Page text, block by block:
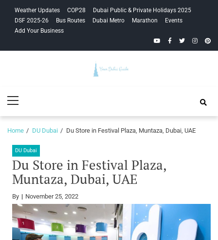
navigation
content
Weather Updates COP28
Dubai Public & Private Holidays 2025
DSF 2025-26
Bus Routes Dubai Metro Marathon
Events
Add Your Business
YouTubeFacebook
Twitter
Guide
Menu
Home DU Dubai Du Store in Festival Plaza, Muntaza, Dubai, UAE
DU Dubai
Du Store in Festival Plaza,
Muntaza, Dubai, UAE
By November 25, 2022